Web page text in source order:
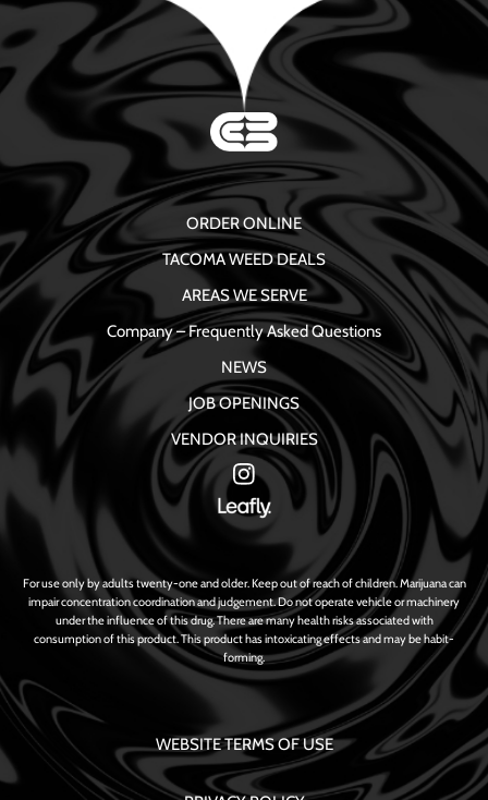
ORDER ONLINE
TACOMA WEED DEALS
AREAS WE SERVE
Company – Frequently Asked Questions
NEWS
JOB OPENINGS
VENDOR INQUIRIES
For use only by adults twenty-one and older. Keep out of reach of children. Marijuana can
impair concentration coordination and judgement. Do not operate vehicle or machinery
under the influence of this drug. There are many health risks associated with
consumption of this product. This product has intoxicating effects and may be habit-
forming.
WEBSITE TERMS OF USE